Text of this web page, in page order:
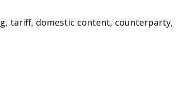
tariff, domestic content, counterparty,